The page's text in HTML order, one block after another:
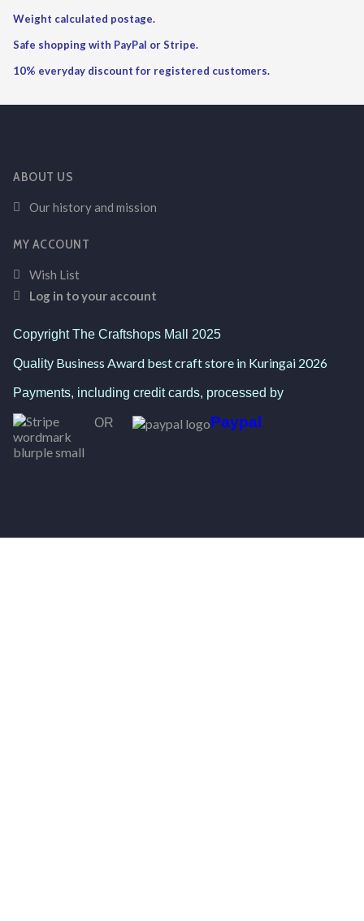
Weight calculated postage.
Safe shopping with PayPal or Stripe.
10% everyday discount for registered customers.
ABOUT US
Our history and mission
MY ACCOUNT
Wish List
Log in to your account
Copyright The Craftshops Mall 2025
Quality Business Award best craft store in Kuringai 2026
Payments, including credit cards, processed by
OR Paypal